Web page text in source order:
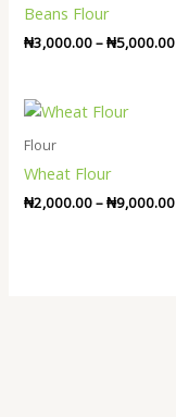
Beans Flour
₦3,000.00–₦5,000.00
Flour
Wheat Flour
₦2,000.00–₦9,000.00